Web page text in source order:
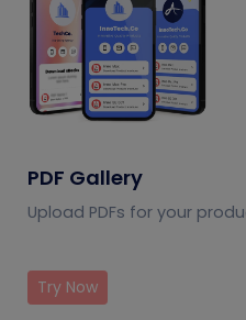
PDF Gallery
Upload PDFs for your
Try Now